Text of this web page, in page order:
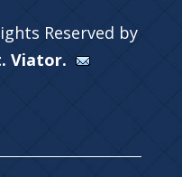
Reserved by
Viator.